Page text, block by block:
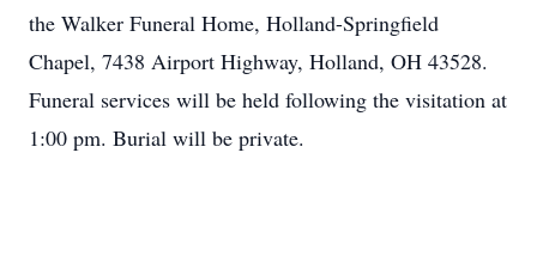
the Walker Funeral Home, Holland-Springfield
Chapel, 7438 Airport Highway, Holland, OH 43528.
Funeral services will be held following the visitation at
1:00 pm. Burial will be private.